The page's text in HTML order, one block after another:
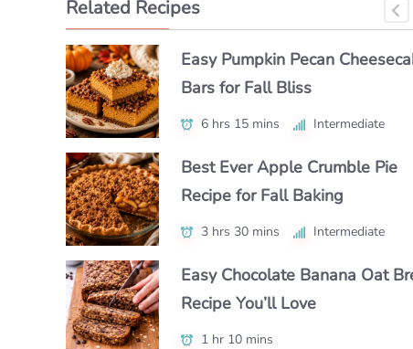
Related Recipes
Easy Pumpkin Pecan
Bars for Fall Bliss
6 hrs 15 mins Intermediate
Best Ever Apple Crumble Pie
Recipe for Fall Baking
3 hrs 30 mins Intermediate
Easy Chocolate Banana Oat
Recipe You’ll Love
1 hr 10 mins
Easy Frittelle Veneziane –
Venice!
2 hrs 5 mins Intermediate
How to Make Perfect
Cake at Home
55 mins Intermediate
How to Make Pear Cobbler:
& Tasty Recipe
1 hr 5 mins
Authentic Semifreddo alle
Made Simple
6 hrs 40 mins Intermediate
The Best Marble Cake Recipe
(Moist & Bakery-Style)
1 hr Intermediate
The Best Easter Sugar
Decorating with Kids
3 hrs 35 mins